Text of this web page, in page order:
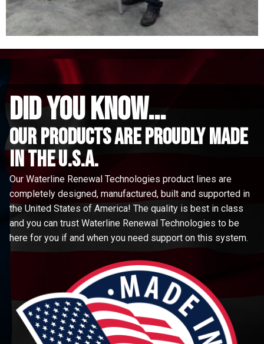
did you know...
Our Products are proudly made
in the u.s.a.
Our Waterline Renewal Technologies product lines are
completely designed, manufactured, built and supported in
the United States of America! The quality is best in class
and you can trust Waterline Renewal Technologies to be
here for you if and when you need support on this system.